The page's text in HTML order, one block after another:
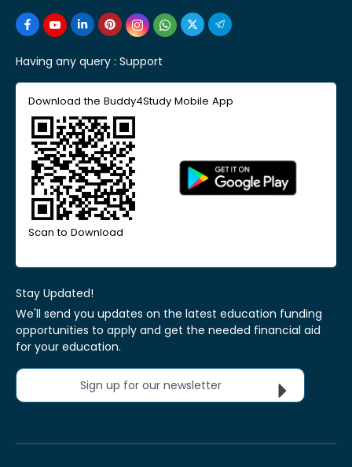
Having any query : Support
Download the Buddy4Study Mobile App
Scan to Download
Stay Updated!
We'll send you updates on the latest education funding
opportunities to apply and get the needed financial aid
for your education.
Sign up for our newsletter